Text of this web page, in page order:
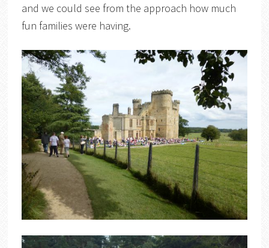
and we could see from the approach how much
fun families were having.